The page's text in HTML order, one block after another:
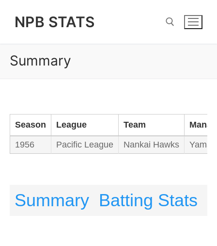
NPB STATS
Summary
Season League Team
1956 Pacific League Nankai Hawks
Summary Batting Stats